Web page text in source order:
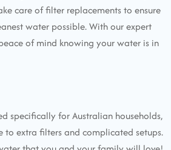
care of filter replacements to ensure
water possible. With our expert
of mind knowing your water is in
specifically for Australian households,
to extra filters and complicated setups.